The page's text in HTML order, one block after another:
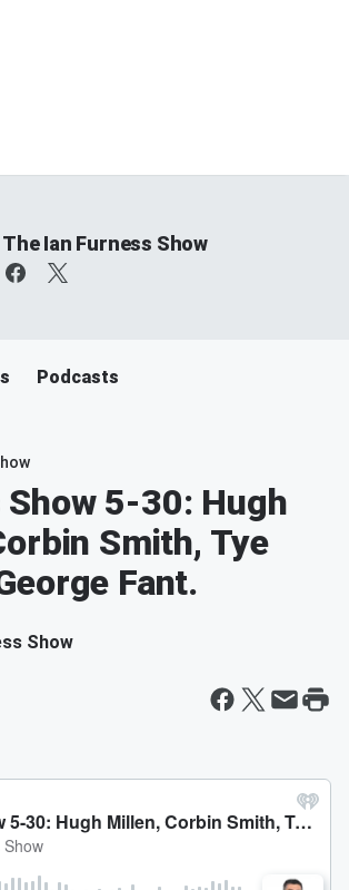
The Ian Furness Show
Podcasts
5-30: Hugh
Smith, Tye
Fant.
Show